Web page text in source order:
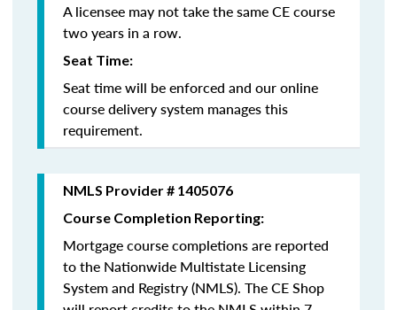
A licensee may not take the same CE course
two years in a row.
Seat Time:
Seat time will be enforced and our online
course delivery system manages this
requirement.
NMLS Provider # 1405076
Course Completion Reporting:
Mortgage course completions are reported
to the Nationwide Multistate Licensing
System and Registry (NMLS). The CE Shop